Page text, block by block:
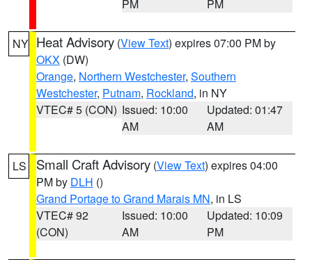
PM PM
NY Heat Advisory (View Text) expires 07:00 PM by
OKX (DW)
Orange, Northern Westchester, Southern
Westchester, Putnam, Rockland, in NY
VTEC# 5 (CON) Issued: 10:00
AM
Updated: 01:47
AM
LS Small Craft Advisory (View Text) expires 04:00
PM by DLH ()
Grand Portage to Grand Marais MN, in LS
VTEC# 92
(CON)
Issued: 10:00
AM
Updated: 10:09
PM